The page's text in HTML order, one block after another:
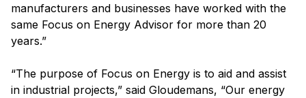
manufacturers and businesses have worked with the
same Focus on Energy Advisor for more than 20
years.”
“The purpose of Focus on Energy is to aid and assist
in industrial projects,” said Gloudemans, “Our energy